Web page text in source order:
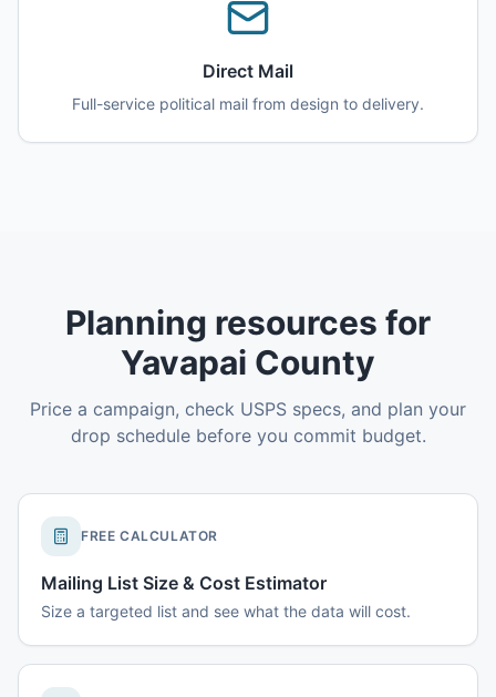
Direct Mail
Full-service political mail from design to delivery.
Planning resources for
Yavapai County
Price a campaign, check USPS specs, and plan your
drop schedule before you commit budget.
FREE CALCULATOR
Mailing List Size & Cost Estimator
Size a targeted list and see what the data will cost.